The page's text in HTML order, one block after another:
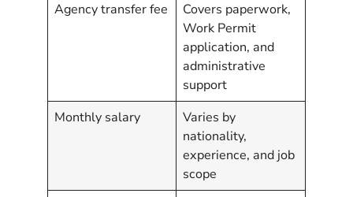
Agency transfer fee
Covers paperwork,
Work Permit
application, and
administrative
support
Monthly salary
Varies by
nationality,
experience, and job
scope